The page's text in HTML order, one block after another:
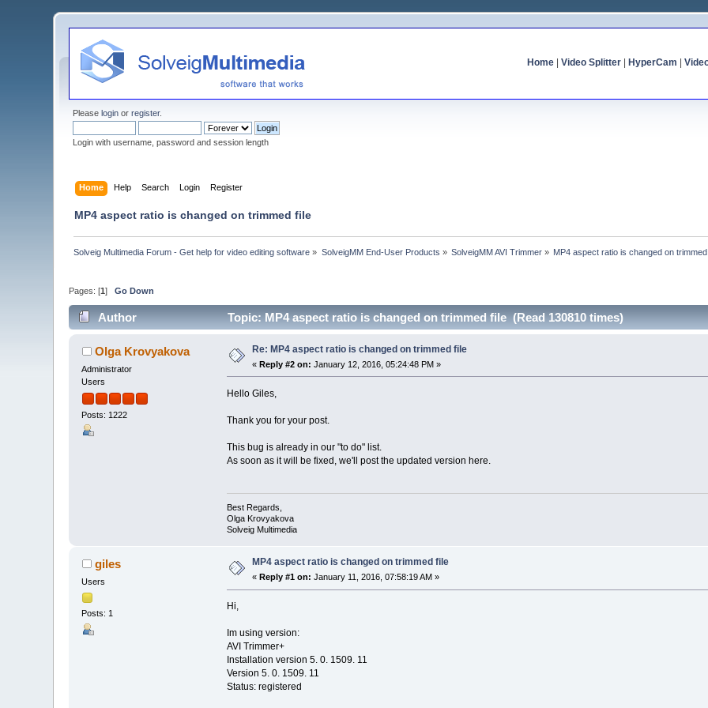
Home| Video Splitter| HyperCam
Pleaselogin orregister.
Login with username, password and session length
Home Help Search Login Register
MP4 aspect ratio is changed on trimmed file
Solveig Multimedia Forum - Get help for video editing software » SolveigMM End-User Products » SolveigMM AVI Trimmer » MP4 aspect ratio is changed on
Pages: [1]Go Down
Author Topic: MP4 aspect ratio is changed on trimmed file (Read 130810 times)
Olga Krovyakova
Administrator
Users
Posts: 1222
Re: MP4 aspect ratio is changed on trimmed file
«Reply #2 on: January 12, 2016, 05:24:48 PM »
Hello Giles,
Thank you for your post.
This bug is already in our "to do" list.
As soon as it will be fixed, we'll post the updated version here.
Best Regards,
Olga Krovyakova
Solveig Multimedia
giles
Users
Posts: 1
MP4 aspect ratio is changed on trimmed file
« Reply #1 on: January 11, 2016, 07:58:19 AM »
Hi,
Im using version:
AVI Trimmer+
Installation version 5. 0. 1509. 11
Version 5. 0. 1509. 11
Status: registered